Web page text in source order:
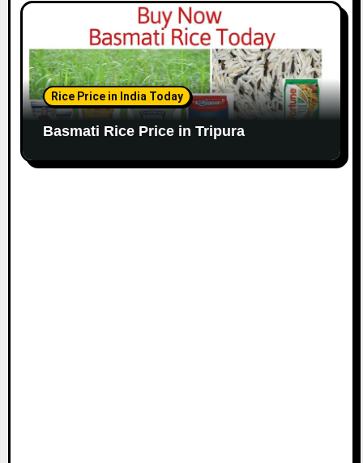
Rice Price in India Today
Basmati Rice Price in Tripura